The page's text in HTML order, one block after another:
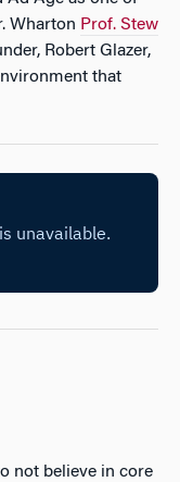
Wharton Prof. Stew
Robert Glazer,
that
not believe in core